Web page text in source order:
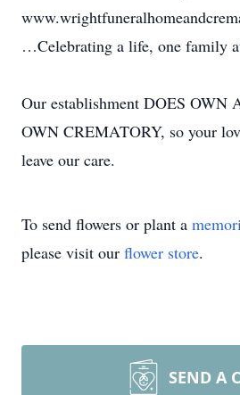
…Celebrating a life, one family
Our establishment DOES OWN
OWN CREMATORY, so your
leave our care.
To send flowers or plant a
please visit our flower store.
SEND A